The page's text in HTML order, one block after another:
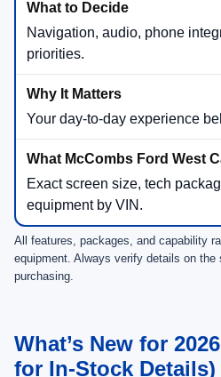
Navigation, audio, phone
priorities.
Your day-to-day experience
Exact screen size, tech
equipment by VIN.
All features, packages, and capability
equipment. Always verify details on the
purchasing.
What’s New for
for In-Stock Details)